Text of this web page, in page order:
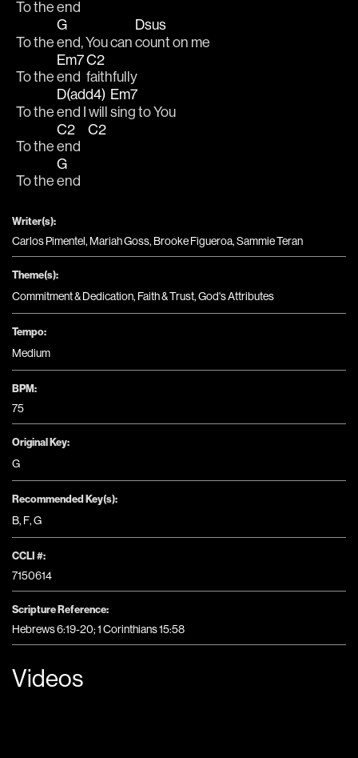
To the end
To the
G
end, You can
Dsus
count on me
To the
Em7
end
C2
faithfully
To the
D(add4)
end I will
Em7
sing to You
To the
C2
end
C2
To the
G
end
Writer(s):
Carlos Pimentel, Mariah Goss, Brooke Figueroa, Sammie Teran
Theme(s):
Commitment & Dedication, Faith & Trust,God's Attributes
Tempo:
Medium
BPM:
75
Original Key:
G
Recommended Key(s):
B, F,G
CCLI #:
7150614
Scripture Reference:
Hebrews 6:19-20; 1 Corinthians 15:58
Videos